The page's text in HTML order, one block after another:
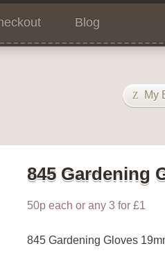
Blog
My
845 Gardening
50p each or any 3 for £1
845 Gardening Gloves